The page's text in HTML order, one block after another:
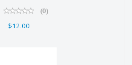
(0)
$12.00